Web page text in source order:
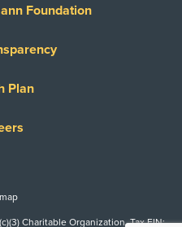
Foundation
Plan
Charitable Organization. Tax EIN: